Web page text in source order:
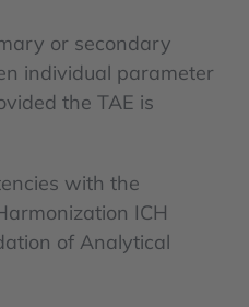
or secondary
individual parameter
the TAE is
with the
ICH
of Analytical